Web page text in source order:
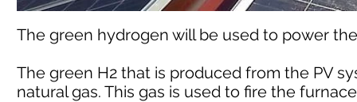
The green hydrogen will be used to power
The green H2 that is produced from the PV
natural gas. This gas is used to fire the